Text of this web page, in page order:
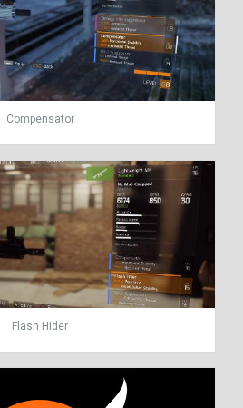
Compensator
Flash Hider